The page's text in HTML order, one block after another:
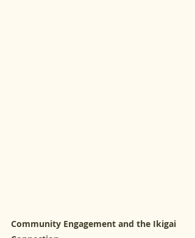
Community Engagement and the Ikigai